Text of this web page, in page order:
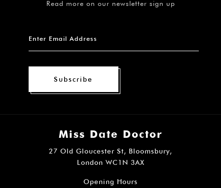
Read more on our newsletter sign up
Subscribe
Miss Date Doctor
27 Old Gloucester St, Bloomsbury,
London WC1N 3AX
Opening Hours